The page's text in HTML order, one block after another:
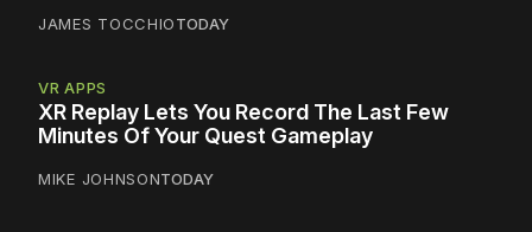
JAMES TOCCHIOTODAY
VR APPS
XR Replay Lets You Record The Last Few
Minutes Of Your Quest Gameplay
MIKE JOHNSONTODAY